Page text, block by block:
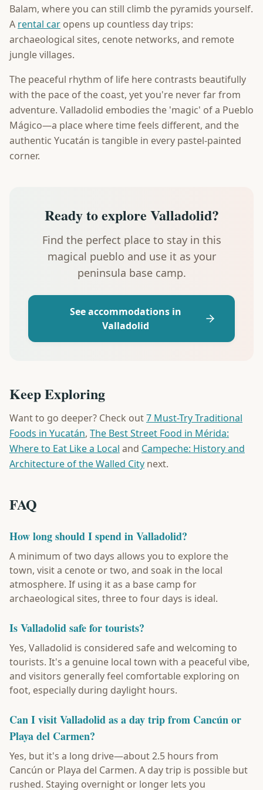
Balam, where you can still climb the pyramids yourself.
A rental car opens up countless day trips:
archaeological sites, cenote networks, and remote
jungle villages.
The peaceful rhythm of life here contrasts beautifully
with the pace of the coast, yet you're never far from
adventure. Valladolid embodies the 'magic' of a Pueblo
Mágico—a place where time feels different, and the
authentic Yucatán is tangible in every pastel-painted
corner.
Ready to explore Valladolid?
Find the perfect place to stay in this
magical pueblo and use it as your
peninsula base camp.
See accommodations in
Valladolid
Keep Exploring
Want to go deeper? Check out7 Must-Try Traditional
Foods in Yucatán, The Best Street Food in Mérida:
Where to Eat Like a Local and Campeche: History and
Architecture of the Walled City next.
FAQ
How long should I spend in Valladolid?
A minimum of two days allows you to explore the
town, visit a cenote or two, and soak in the local
atmosphere. If using it as a base camp for
archaeological sites, three to four days is ideal.
Is Valladolid safe for tourists?
Yes, Valladolid is considered safe and welcoming to
tourists. It's a genuine local town with a peaceful vibe,
and visitors generally feel comfortable exploring on
foot, especially during daylight hours.
Can I visit Valladolid as a day trip from Cancún or
Playa del Carmen?
Yes, but it's a long drive—about 2.5 hours from
Cancún or Playa del Carmen. A day trip is possible but
rushed. Staying overnight or longer lets you